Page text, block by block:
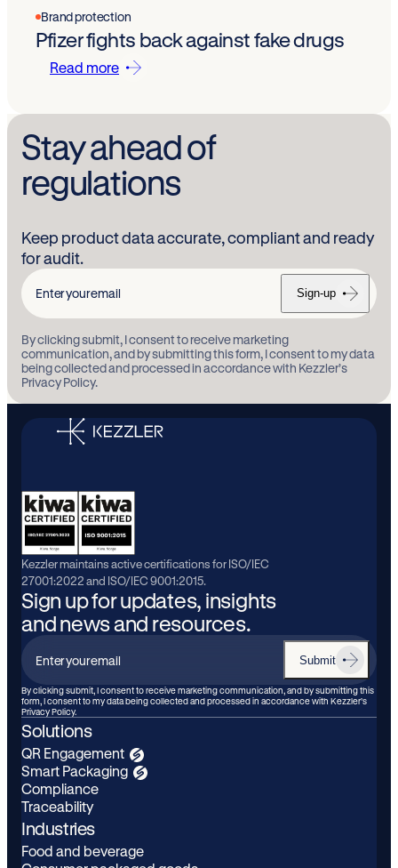
Brand protection
Pfizer fights back against fake drugs
Read more
Stay ahead of
regulations
Keep product data accurate, compliant and ready
for audit.
Enter
your
email
Sign-up
By clicking submit, I consent to receive marketing
communication, and by submitting this form, I consent to my data
being collected and processed in accordance with Kezzler’s
Privacy Policy.
Kezzler maintains active certifications for ISO/IEC
27001:2022 and ISO/IEC 9001:2015.
Sign up for updates, insights
and news and resources.
Enter
your
email
Submit
By clicking submit, I consent to receive marketing communication, and by submitting this
form, I consent to my data being collected and processed in accordance with Kezzler’s
Privacy Policy.
Solutions
QR Engagement
Smart Packaging
Compliance
Traceability
Industries
Food and beverage